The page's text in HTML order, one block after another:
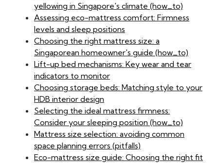
yellowing in Singapore's climate (how_to)
Assessing eco-mattress comfort: Firmness
levels and sleep positions
Choosing the right mattress size: a
Singaporean homeowner's guide (how_to)
Lift-up bed mechanisms: Key wear and tear
indicators to monitor
Choosing storage beds: Matching style to your
HDB interior design
Selecting the ideal mattress firmness:
Consider your sleeping position (how_to)
Mattress size selection: avoiding common
space planning errors (pitfalls)
Eco-mattress size guide: Choosing the right fit